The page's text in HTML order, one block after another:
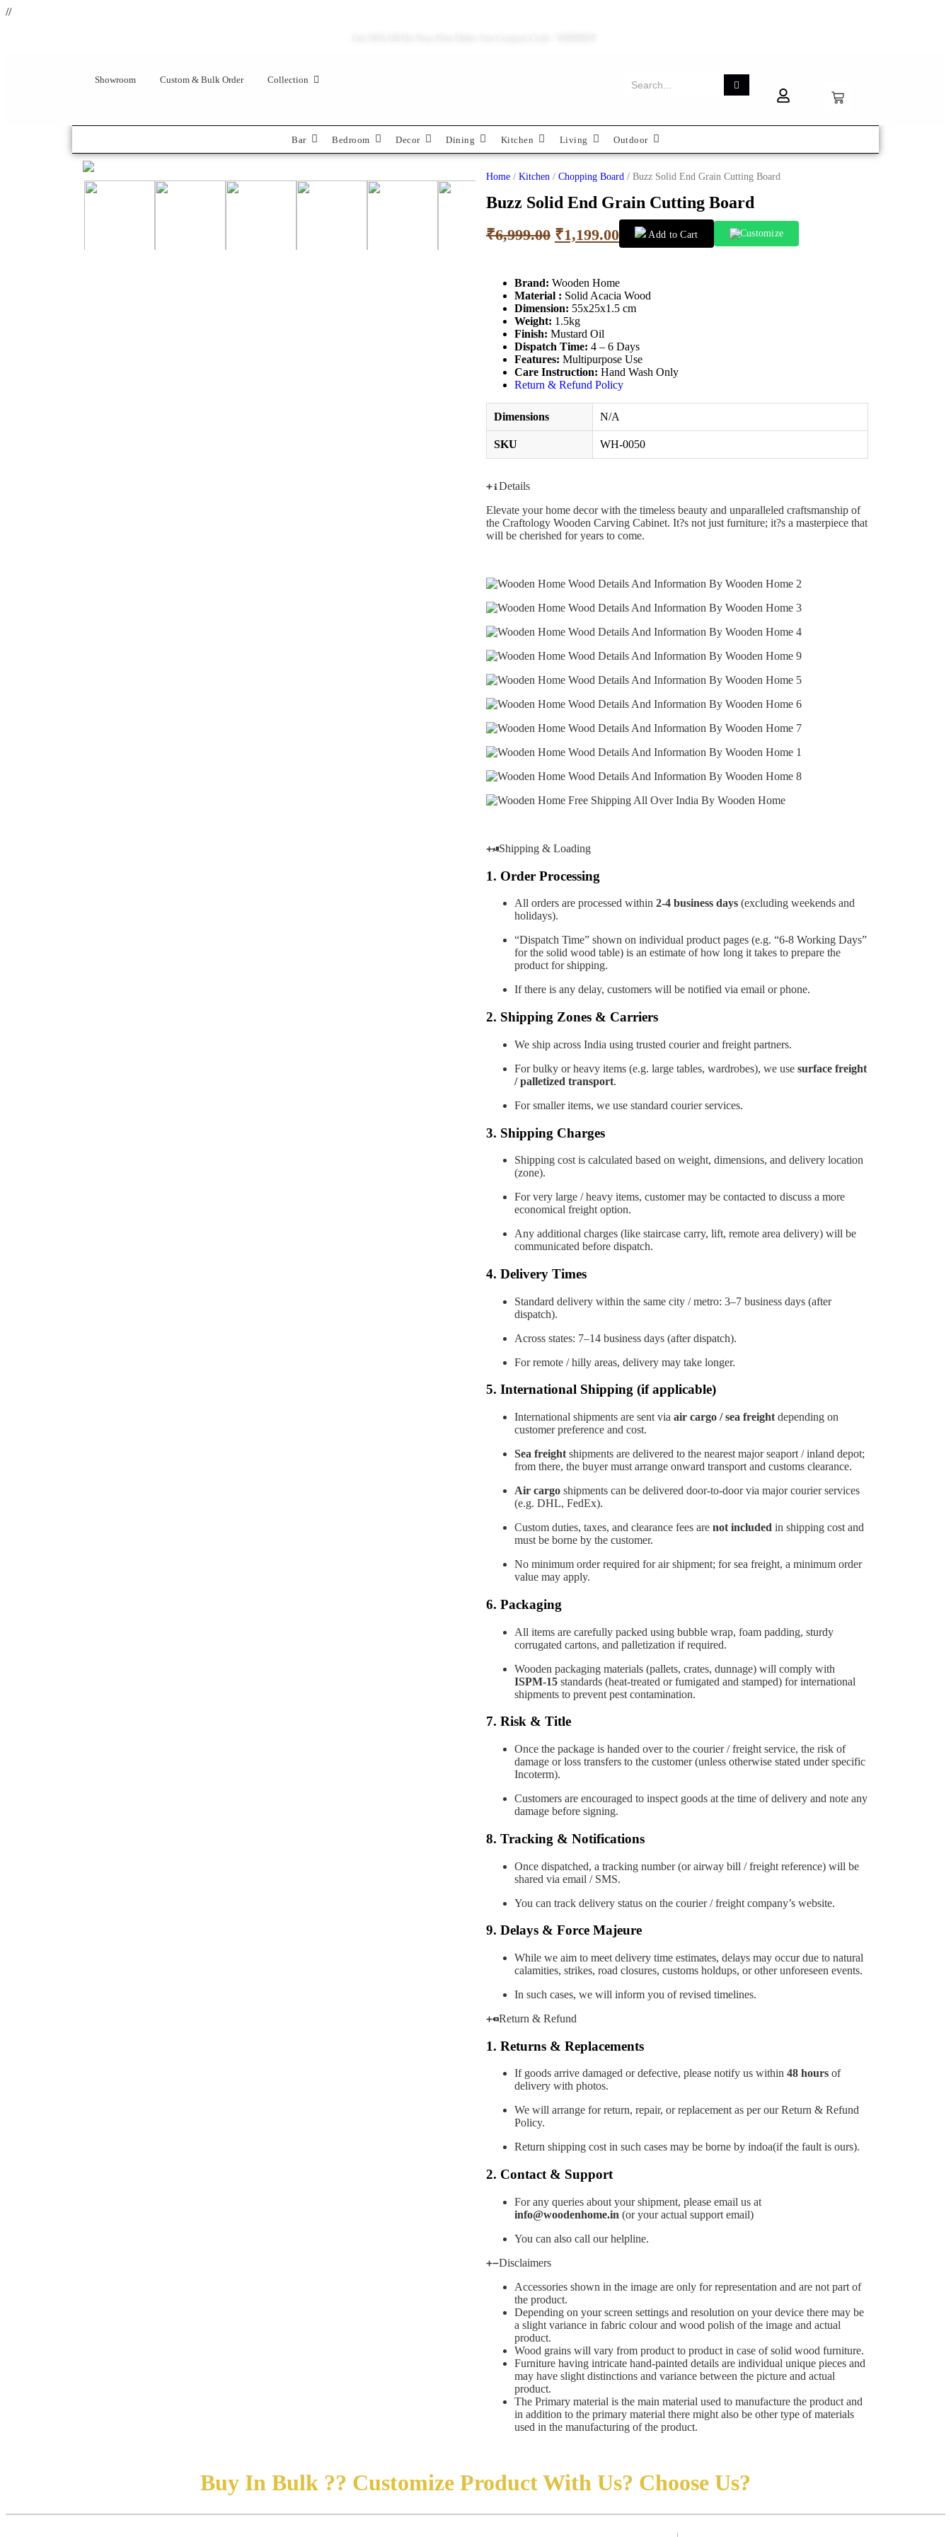
//
Showroom Custom & Bulk Order Collection
Bar Bedroom Decor Dining Kitchen Living Outdoor
Home / Kitchen / Chopping Board / Buzz Solid End Grain Cutting Board
Buzz Solid End Grain Cutting Board
₹6,999.00 ₹1,199.00 Add to Cart Customize
Brand: Wooden Home
Material : Solid Acacia Wood
Dimension: 55x25x1.5 cm
Weight: 1.5kg
Finish: Mustard Oil
Dispatch Time: 4 – 6 Days
Features: Multipurpose Use
Care Instruction: Hand Wash Only
Return & Refund Policy
Dimensions N/A
SKU WH-0050
Details
Elevate your home decor with the timeless beauty and unparalleled craftsmanship of
the Craftology Wooden Carving Cabinet. It?s not just furniture; it?s a masterpiece that
will be cherished for years to come.
Shipping & Loading
1. Order Processing
All orders are processed within 2-4 business days (excluding weekends and
holidays).
“Dispatch Time” shown on individual product pages (e.g. “6-8 Working Days”
for the solid wood table) is an estimate of how long it takes to prepare the
product for shipping.
If there is any delay, customers will be notified via email or phone.
2. Shipping Zones & Carriers
We ship across India using trusted courier and freight partners.
For bulky or heavy items (e.g. large tables, wardrobes), we use surface freight
/ palletized transport.
For smaller items, we use standard courier services.
3. Shipping Charges
Shipping cost is calculated based on weight, dimensions, and delivery location
(zone).
For very large / heavy items, customer may be contacted to discuss a more
economical freight option.
Any additional charges (like staircase carry, lift, remote area delivery) will be
communicated before dispatch.
4. Delivery Times
Standard delivery within the same city / metro: 3–7 business days (after
dispatch).
Across states: 7–14 business days (after dispatch).
For remote / hilly areas, delivery may take longer.
5. International Shipping (if applicable)
International shipments are sent via air cargo / sea freight depending on
customer preference and cost.
Sea freight shipments are delivered to the nearest major seaport / inland depot;
from there, the buyer must arrange onward transport and customs clearance.
Air cargo shipments can be delivered door-to-door via major courier services
(e.g. DHL, FedEx).
Custom duties, taxes, and clearance fees are not included in shipping cost and
must be borne by the customer.
No minimum order required for air shipment; for sea freight, a minimum order
value may apply.
6. Packaging
All items are carefully packed using bubble wrap, foam padding, sturdy
corrugated cartons, and palletization if required.
Wooden packaging materials (pallets, crates, dunnage) will comply with
ISPM-15 standards (heat-treated or fumigated and stamped) for international
shipments to prevent pest contamination.
7. Risk & Title
Once the package is handed over to the courier / freight service, the risk of
damage or loss transfers to the customer (unless otherwise stated under specific
Incoterm).
Customers are encouraged to inspect goods at the time of delivery and note any
damage before signing.
8. Tracking & Notifications
Once dispatched, a tracking number (or airway bill / freight reference) will be
shared via email / SMS.
You can track delivery status on the courier / freight company’s website.
9. Delays & Force Majeure
While we aim to meet delivery time estimates, delays may occur due to natural
calamities, strikes, road closures, customs holdups, or other unforeseen events.
In such cases, we will inform you of revised timelines.
Return & Refund
1. Returns & Replacements
If goods arrive damaged or defective, please notify us within 48 hours of
delivery with photos.
We will arrange for return, repair, or replacement as per our Return & Refund
Policy.
Return shipping cost in such cases may be borne by indoa(if the fault is ours).
2. Contact & Support
For any queries about your shipment, please email us at
info@woodenhome.in (or your actual support email)
You can also call our helpline.
Disclaimers
Accessories shown in the image are only for representation and are not part of
the product.
Depending on your screen settings and resolution on your device there may be
a slight variance in fabric colour and wood polish of the image and actual
product.
Wood grains will vary from product to product in case of solid wood furniture.
Furniture having intricate hand-painted details are individual unique pieces and
may have slight distinctions and variance between the picture and actual
product.
The Primary material is the main material used to manufacture the product and
in addition to the primary material there might also be other type of materials
used in the manufacturing of the product.
Buy In Bulk ?? Customize ProductWith Us? Choose Us?